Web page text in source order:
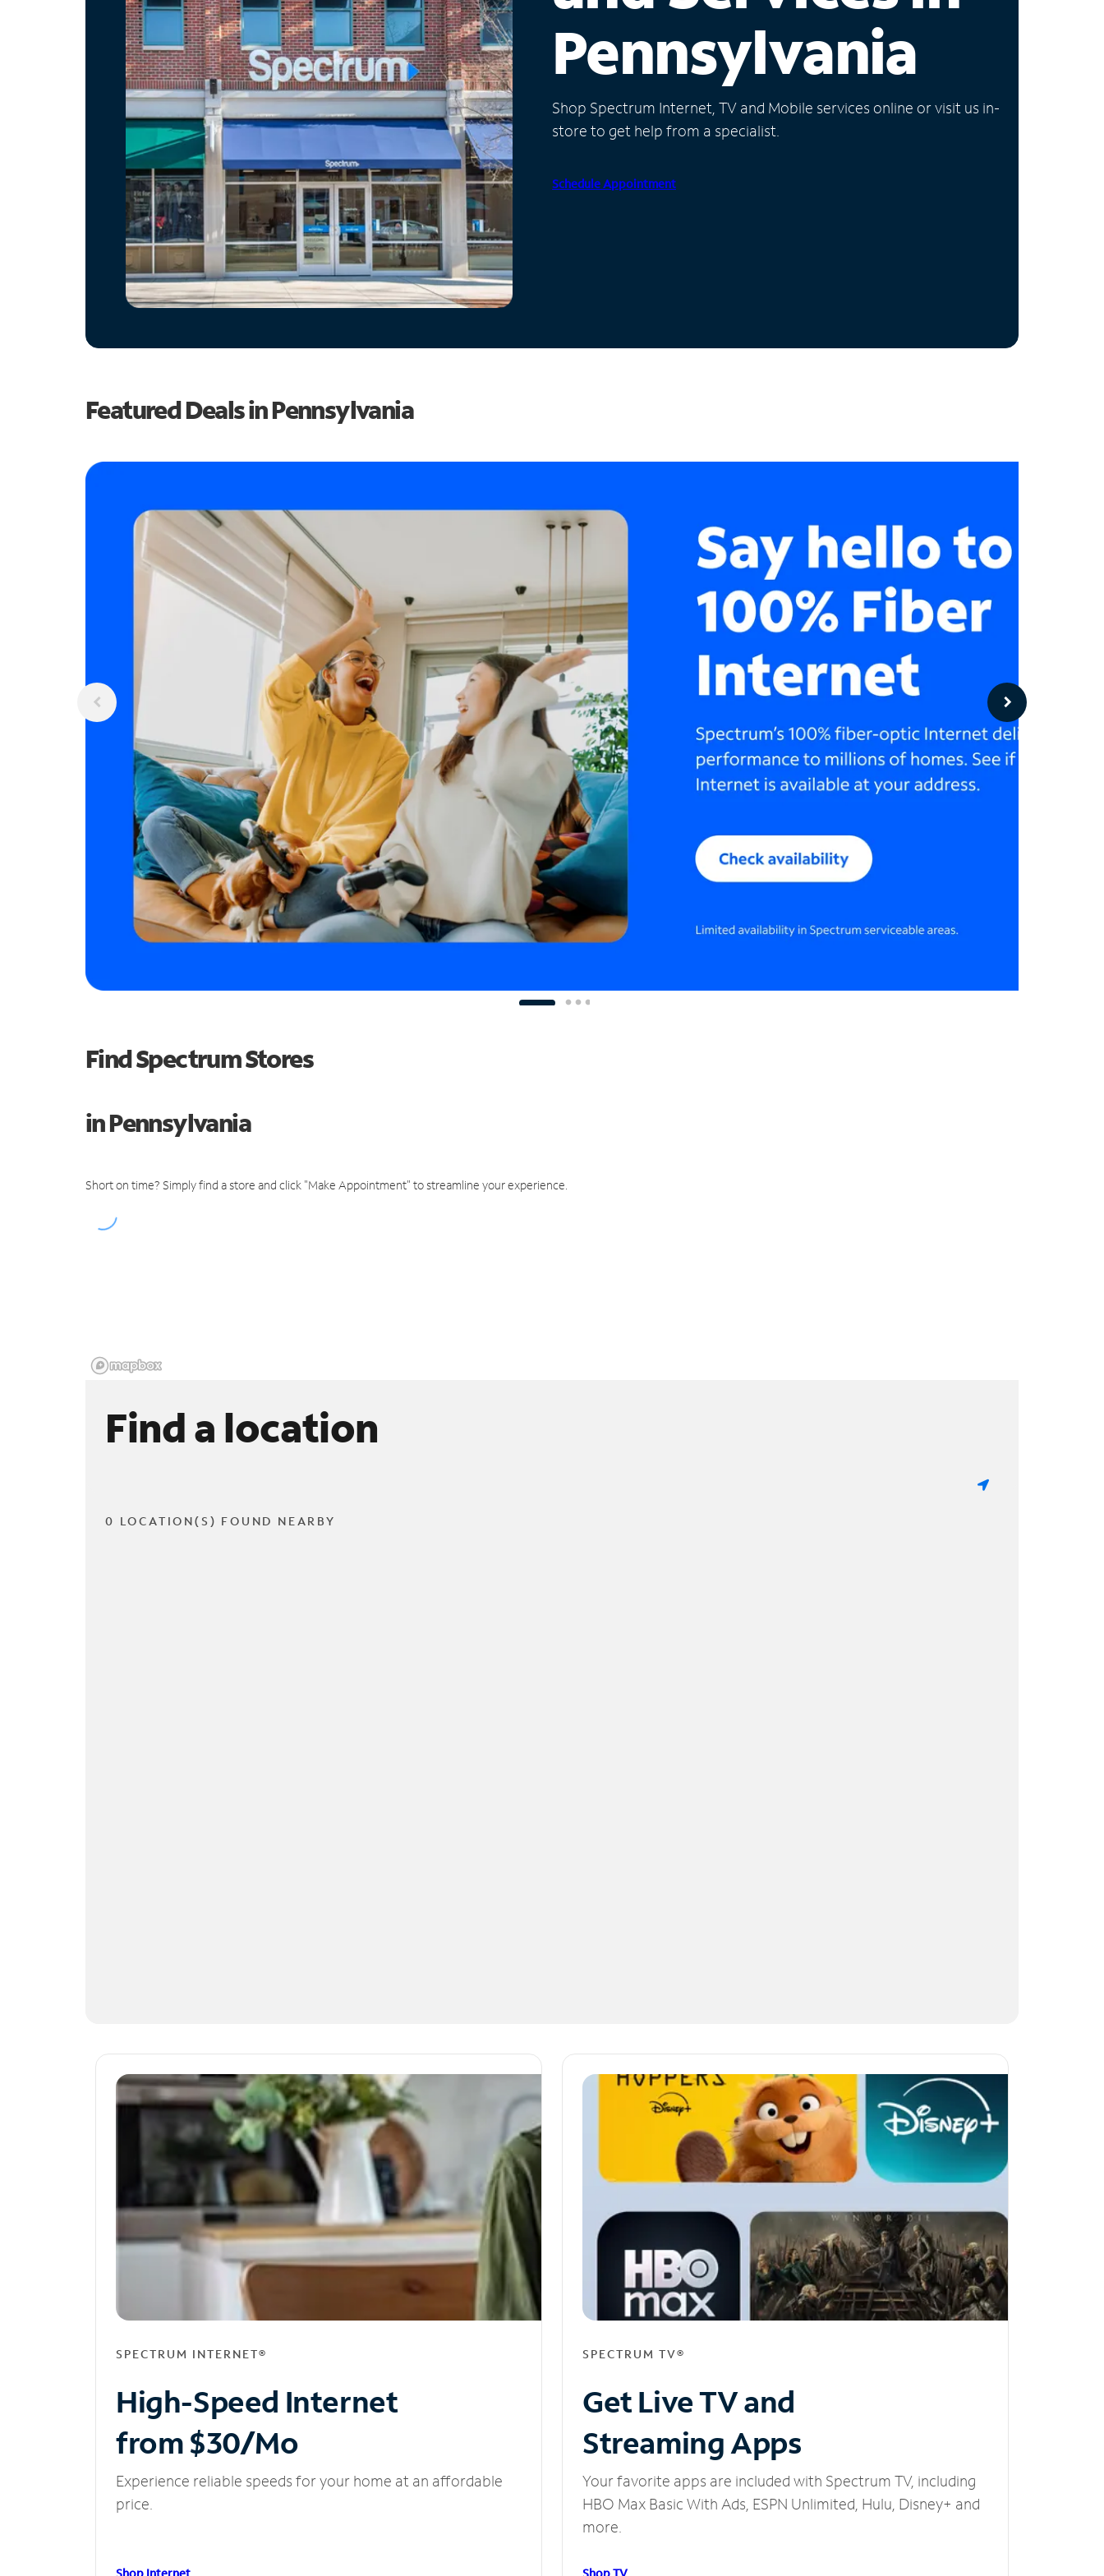
Pennsylvania
Shop Spectrum Internet, TV and Mobile services online or visit us in-
store to get help from a specialist.
Schedule Appointment
Featured Deals in Pennsylvania
Find Spectrum Stores
in Pennsylvania
Short on time? Simply find a store and click "Make Appointment" to streamline your experience.
Find a location
0 LOCATION(S) FOUND NEARBY
SPECTRUM INTERNET®
High-Speed Internet
from $30/Mo
Experience reliable speeds for your home at an affordable
price.
SPECTRUM TV®
Get Live TV and
Streaming Apps
Your favorite apps are included with Spectrum TV, including
HBO Max Basic With Ads, ESPN Unlimited, Hulu, Disney+ and
more.